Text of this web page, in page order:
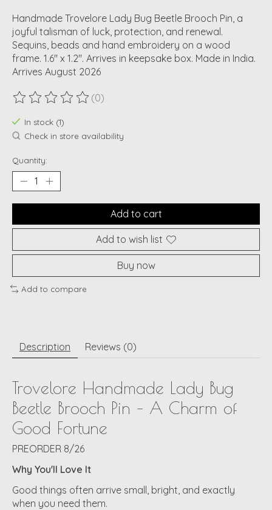
Handmade Trovelore Lady Bug Beetle Brooch Pin, a
joyful talisman of luck, protection, and renewal.
Sequins, beads and hand embroidery on a wood
frame. 1.6" x 1.2". Arrives in keepsake box. Made in India.
Arrives August 2026
The rating of this product is
(0)
In stock (1)
Check in store availability
Quantity:
Add to cart
Add to wish list
Buy now
Add to compare
Description Reviews (0)
Trovelore Handmade Lady Bug
Beetle Brooch Pin – A Charm of
Good Fortune
PREORDER 8/26
Why You'll Love It
Good things often arrive small, bright, and exactly
when you need them.